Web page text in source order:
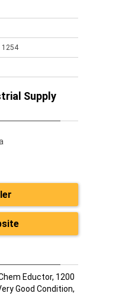
1254
Supply
Eductor, 1200
Good Condition,